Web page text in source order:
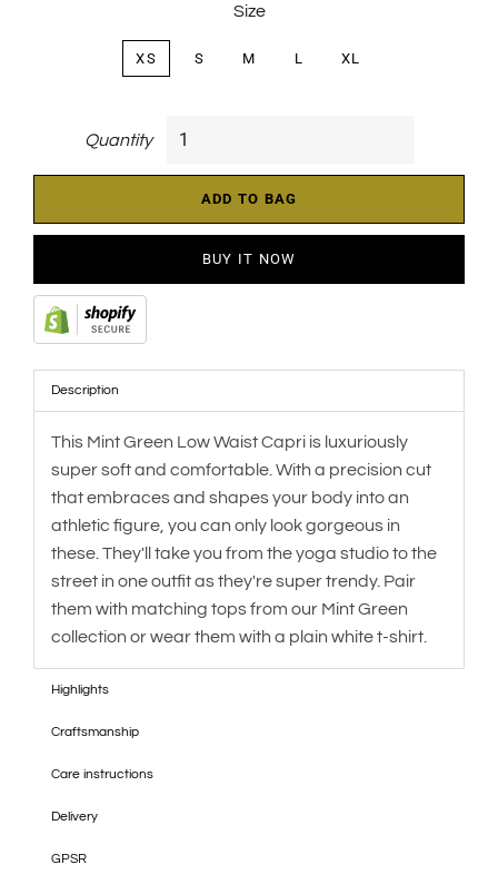
Size
XS S M L XL
Quantity
ADD TO BAG
BUY IT NOW
Description
This Mint Green Low Waist Capri is luxuriously
super soft and comfortable. With a precision cut
that embraces and shapes your body into an
athletic figure, you can only look gorgeous in
these. They'll take you from the yoga studio to the
street in one outfit as they're super trendy. Pair
them with matching tops from our Mint Green
collection or wear them with a plain white t-shirt.
Highlights
Craftsmanship
Care instructions
Delivery
GPSR